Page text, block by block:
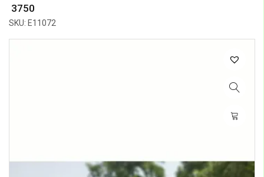
₹ 3750
SKU: E11072